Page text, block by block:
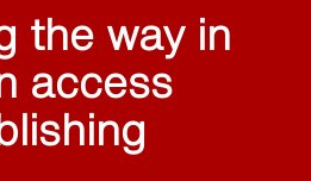
the way in
access